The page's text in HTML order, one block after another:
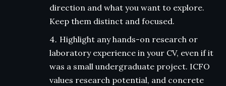
direction and what you want to explore.
Keep them distinct and focused.
Highlight any hands-on research or
laboratory experience in your CV, even if it
was a small undergraduate project. ICFO
values research potential, and concrete